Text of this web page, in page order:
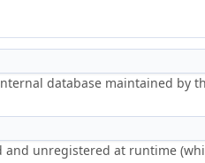
database maintained by
and unregistered at runtime